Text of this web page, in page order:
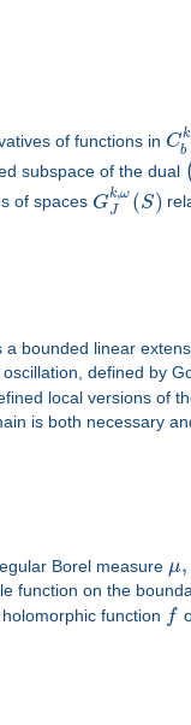
of functions in Ck
b
subspace of the dual (
of spaces Gk,ω
J
(S)
a bounded linear
defined by
local versions of
is both necessary
Borel measure μ,
function on the
function f